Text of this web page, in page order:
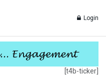
Login
[t4b-ticker]